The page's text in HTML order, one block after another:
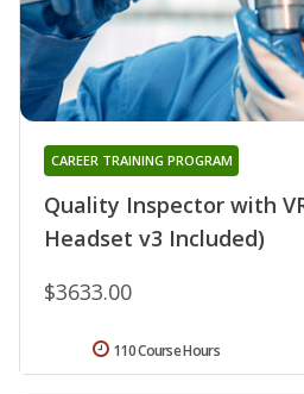
Quality Inspector with
Headset v3 Included)
CAREER TRAINING PROGRAM
$3633.00
110 Course Hours